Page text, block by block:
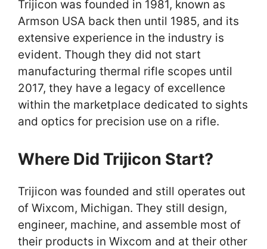
Trijicon was founded in 1981, known as
Armson USA back then until 1985, and its
extensive experience in the industry is
evident. Though they did not start
manufacturing thermal rifle scopes until
2017, they have a legacy of excellence
within the marketplace dedicated to sights
and optics for precision use on a rifle.
Where Did Trijicon Start?
Trijicon was founded and still operates out
of Wixcom, Michigan. They still design,
engineer, machine, and assemble most of
their products in Wixcom and at their other